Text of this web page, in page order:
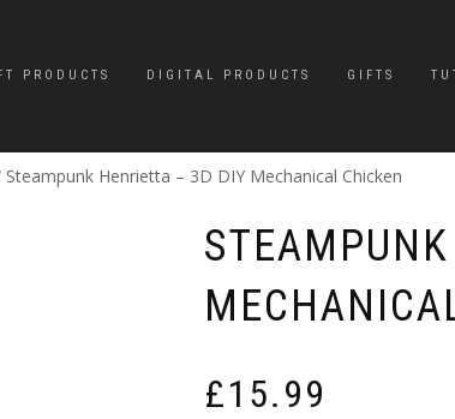
PRODUCTS DIGITAL PRODUCTS GIFTS
Steampunk Henrietta – 3D DIY Mechanical Chicken
£15.99